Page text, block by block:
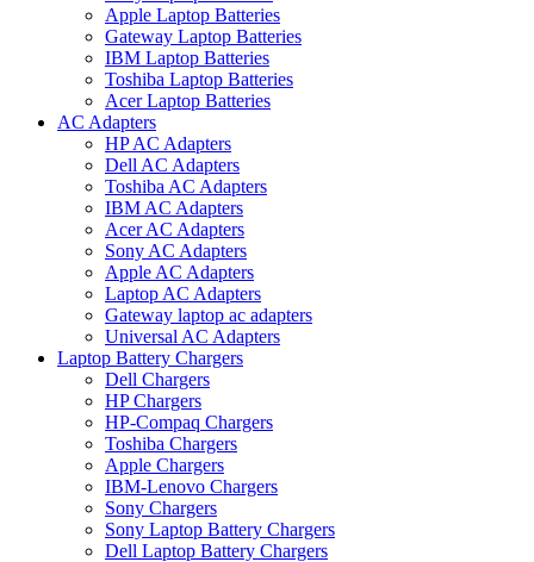
Apple Laptop Batteries
Gateway Laptop Batteries
IBM Laptop Batteries
Toshiba Laptop Batteries
Acer Laptop Batteries
AC Adapters
HP AC Adapters
Dell AC Adapters
Toshiba AC Adapters
IBM AC Adapters
Acer AC Adapters
Sony AC Adapters
Apple AC Adapters
Laptop AC Adapters
Gateway laptop ac adapters
Universal AC Adapters
Laptop Battery Chargers
Dell Chargers
HP Chargers
HP-Compaq Chargers
Toshiba Chargers
Apple Chargers
IBM-Lenovo Chargers
Sony Chargers
Sony Laptop Battery Chargers
Dell Laptop Battery Chargers